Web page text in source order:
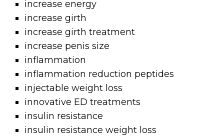
increase energy
increase girth
increase girth treatment
increase penis size
inflammation
inflammation reduction peptides
injectable weight loss
innovative ED treatments
insulin resistance
insulin resistance weight loss